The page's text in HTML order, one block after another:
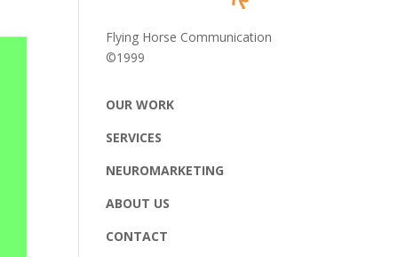
Flying Horse Communication
©1999
OUR WORK
SERVICES
NEUROMARKETING
ABOUT US
CONTACT